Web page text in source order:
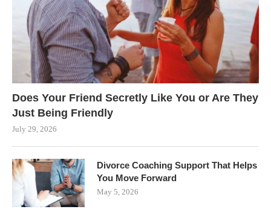
Does Your Friend Secretly Like You or Are They
Just Being Friendly
July 29, 2026
Divorce Coaching Support That Helps
You Move Forward
May 5, 2026